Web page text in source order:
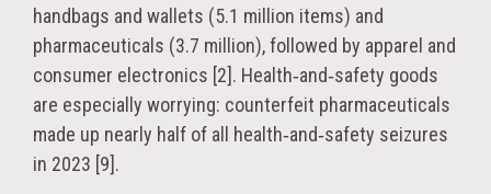
handbags and wallets (5.1 million items) and
pharmaceuticals (3.7 million), followed by apparel and
consumer electronics [2]. Health‑and‑safety goods
are especially worrying: counterfeit pharmaceuticals
made up nearly half of all health‑and‑safety seizures
in 2023 [9].